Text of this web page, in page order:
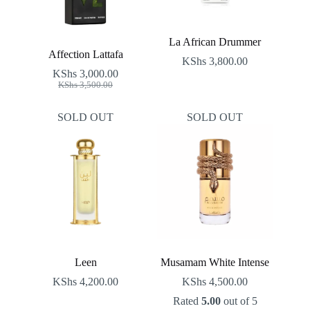
Affection Lattafa
KShs3,500.00
Original
KShs 3,500.00.
KShs 3,000.00
Current
KShs 3,000.00.
La African Drummer
KShs 3,800.00
SOLD OUT
Leen
KShs 4,200.00
SOLD OUT
Musamam White Intense
KShs 4,500.00
Rated 5.00out of 5